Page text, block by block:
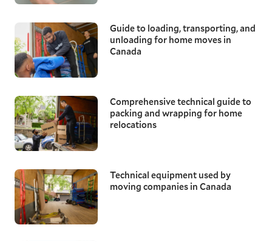
Guide to loading, transporting, and
unloading for home moves in
Canada
Comprehensive technical guide to
packing and wrapping for home
relocations
Technical equipment used by
moving companies in Canada